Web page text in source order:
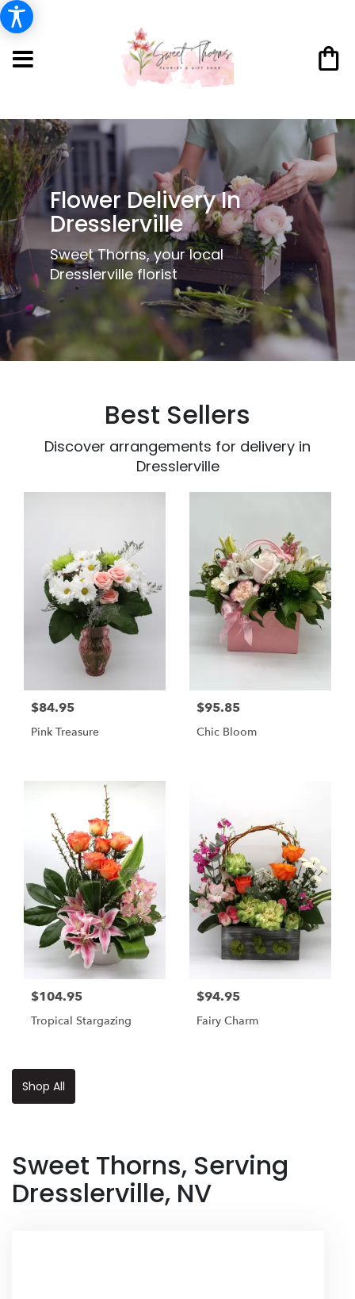
Flower Delivery In
Dresslerville
Sweet Thorns, your local
Dresslerville florist
Best Sellers
Discover arrangements for delivery in
Dresslerville
$84.95
Pink Treasure
$95.85
Chic Bloom
$104.95
Tropical Stargazing
$94.95
Fairy Charm
Shop All
Sweet Thorns, Serving
Dresslerville, NV